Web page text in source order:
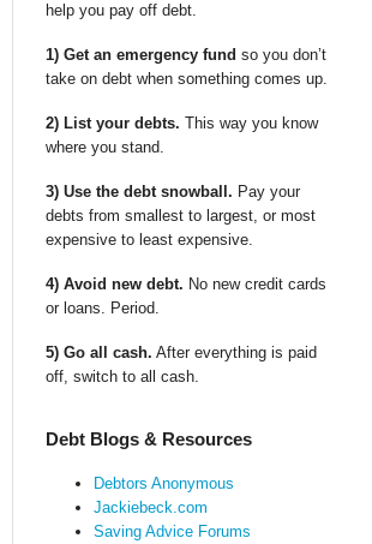
help you pay off debt.
1) Get an emergency fund so you don’t
take on debt when something comes up.
2) List your debts. This way you know
where you stand.
3) Use the debt snowball. Pay your
debts from smallest to largest, or most
expensive to least expensive.
4) Avoid new debt. No new credit cards
or loans. Period.
5) Go all cash. After everything is paid
off, switch to all cash.
Debt Blogs & Resources
Debtors Anonymous
Jackiebeck.com
Saving Advice Forums